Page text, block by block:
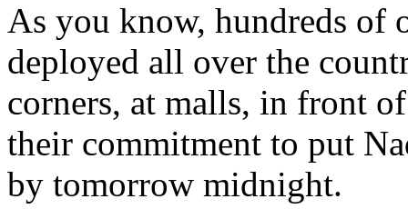
As you know, hundreds of
deployed all over the
corners, at malls, in front
their commitment to put
by tomorrow midnight.